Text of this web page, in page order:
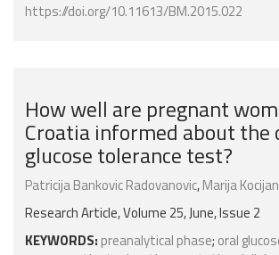
https://doi.org/10.11613/BM.2015.022
How well are pregnant
Croatia informed about the
glucose tolerance test?
Patricija Bankovic Radovanovic,Marija
Research Article, Volume 25, June, Issue 2
KEYWORDS: preanalytical phase; oral